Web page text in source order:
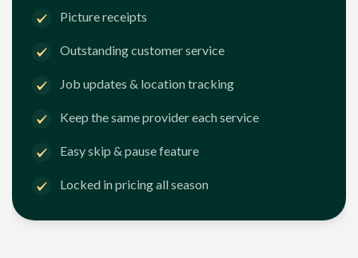
Picture receipts
Outstanding customer service
Job updates & location tracking
Keep the same provider each service
Easy skip & pause feature
Locked in pricing all season